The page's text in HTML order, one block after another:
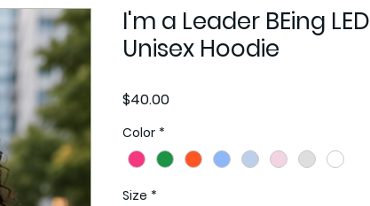
I'm a Leader BEing LED
Unisex Hoodie
$40.00Price
Color *
Size *